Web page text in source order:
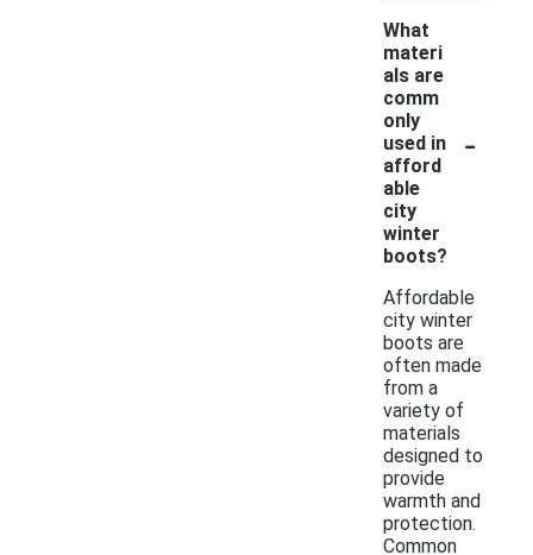
What
materi
als are
comm
only
used in
afford
able
city
winter
boots?
-
Affordable
city winter
boots are
often made
from a
variety of
materials
designed to
provide
warmth and
protection.
Common